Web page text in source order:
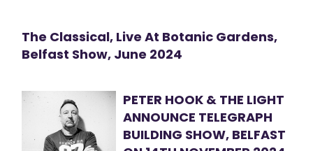
The Classical, Live At Botanic Gardens,
Belfast Show, June 2024
PETER HOOK & THE LIGHT
ANNOUNCE TELEGRAPH
BUILDING SHOW, BELFAST